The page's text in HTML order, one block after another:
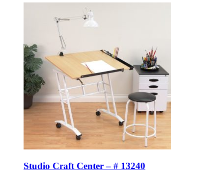
Studio Craft Center – # 13240